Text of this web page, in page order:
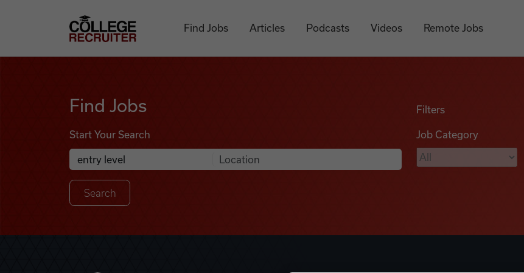
College Recruiter
Find Jobs Articles Podcasts Videos Remote Jobs
Find Jobs
Start Your Search
Search Job Listings
Anywhere
Filters
Job Category